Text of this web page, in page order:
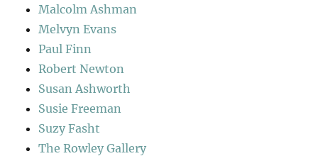
Malcolm Ashman
Melvyn Evans
Paul Finn
Robert Newton
Susan Ashworth
Susie Freeman
Suzy Fasht
The Rowley Gallery